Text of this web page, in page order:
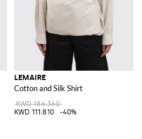
LEMAIRE
Cotton and Silk Shirt
KWD 186.360
KWD 111.810
-40%